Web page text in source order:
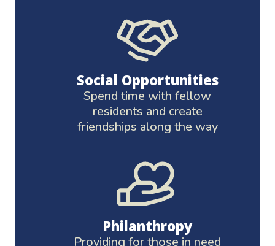
Social Opportunities
Spend time with fellow
residents and create
friendships along the way
Philanthropy
Providing for those in need